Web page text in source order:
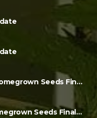
Seeds Final
Seeds Final